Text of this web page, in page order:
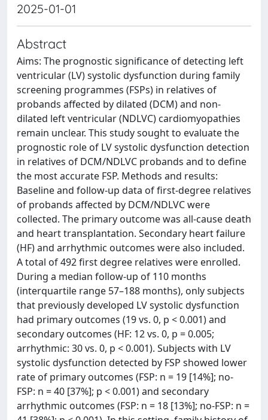
2025-01-01
Abstract
Aims: The prognostic significance of detecting left
ventricular (LV) systolic dysfunction during family
screening programmes (FSPs) in relatives of
probands affected by dilated (DCM) and non-
dilated left ventricular (NDLVC) cardiomyopathies
remain unclear. This study sought to evaluate the
prognostic role of LV systolic dysfunction detection
in relatives of DCM/NDLVC probands and to define
the most accurate FSP. Methods and results:
Baseline and follow-up data of first-degree relatives
of probands affected by DCM/NDLVC were
collected. The primary outcome was all-cause death
and heart transplantation. Secondary heart failure
(HF) and arrhythmic outcomes were also included.
A total of 492 first degree relatives were enrolled.
During a median follow-up of 110 months
(interquartile range 57–188 months), only subjects
that previously developed LV systolic dysfunction
had primary outcomes (19 vs. 0, p < 0.001) and
secondary outcomes (HF: 12 vs. 0, p = 0.005;
arrhythmic: 30 vs. 0, p < 0.001). Subjects with LV
systolic dysfunction detected by FSP showed lower
rate of primary outcomes (FSP: n = 19 [14%]; no-
FSP: n = 40 [37%]; p < 0.001) and secondary
arrhythmic outcomes (FSP: n = 18 [13%]; no-FSP: n =